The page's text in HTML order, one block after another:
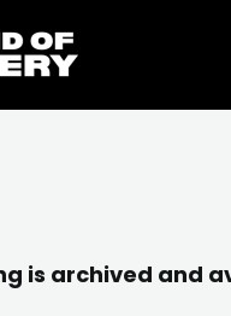
is archived and